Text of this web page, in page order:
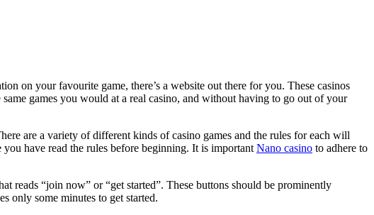
on your favourite game, there’s a website out there for you. These casinos
games you would at a real casino, and without having to go out of your
are a variety of different kinds of casino games and the rules for each will
have read the rules before beginning. It is important Nano casino to adhere to
reads “join now” or “get started”. These buttons should be prominently
only some minutes to get started.